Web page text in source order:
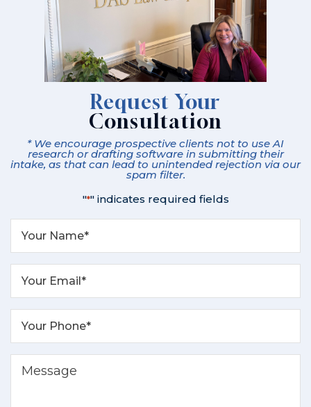
Request Your
Consultation
* We encourage prospective clients not to use AI
research or drafting software in submitting their
intake, as that can lead to unintended rejection via our
spam filter.
"*" indicates required fields